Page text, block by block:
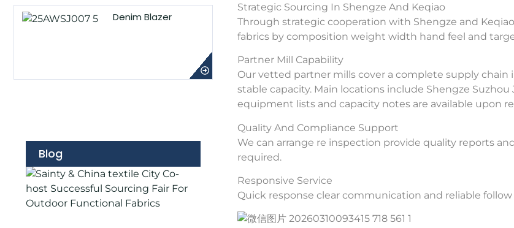
Denim Blazer
Blog
Strategic Sourcing In Shengze And Keqiao
Through strategic cooperation with Shengze and
fabrics by composition weight width hand feel and
Partner Mill Capability
Our vetted partner mills cover a complete supply
stable capacity. Main locations include Shengze
equipment lists and capacity notes are available upon
Quality And Compliance Support
We can arrange re inspection provide quality reports
required.
Responsive Service
Quick response clear communication and reliable